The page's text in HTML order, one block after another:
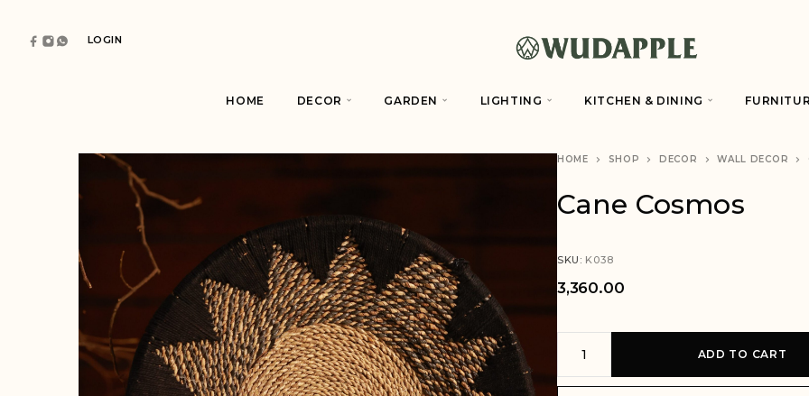
LOGIN
HOME DECOR GARDEN LIGHTING KITCHEN & DINING
HOME SHOP DECOR WALL DECOR
Cane Cosmos
SKU: K038
3,360.00
ADD TO CART
t